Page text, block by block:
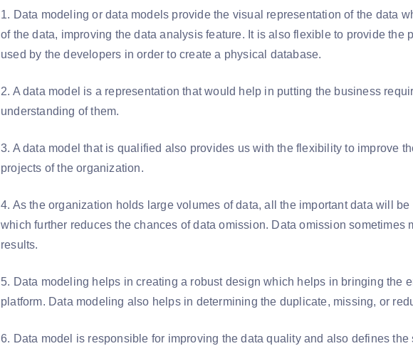
1. Data modeling or data models provide the visual representation of the data
of the data, improving the data analysis feature. It is also flexible to provide the
used by the developers in order to create a physical database.
2. A data model is a representation that would help in putting the business
understanding of them.
3. A data model that is qualified also provides us with the flexibility to improve
projects of the organization.
4. As the organization holds large volumes of data, all the important data will
which further reduces the chances of data omission. Data omission sometimes
results.
5. Data modeling helps in creating a robust design which helps in bringing the
platform. Data modeling also helps in determining the duplicate, missing, or
6. Data model is responsible for improving the data quality and also defines